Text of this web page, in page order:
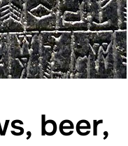
beer,